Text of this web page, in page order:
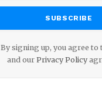
By signing up, you agree to
and our Privacy Policy